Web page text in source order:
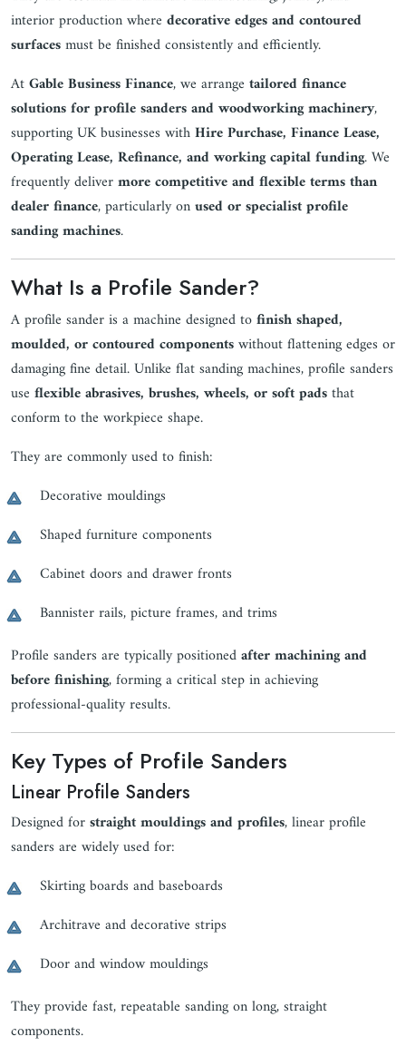
interior production where decorative edges and contoured
surfacesmust be finished consistently and efficiently.
AtGable Business Finance, we arrange tailored finance
solutions for profile sanders and woodworking machinery,
supporting UK businesses withHire Purchase, Finance Lease,
Operating Lease, Refinance, and working capital funding. We
frequently delivermore competitive and flexible terms than
dealer finance, particularly onused or specialist profile
sanding machines.
What Is a Profile Sander?
A profile sander is a machine designed tofinish shaped,
moulded, or contoured componentswithout flattening edges or
damaging fine detail. Unlike flat sanding machines, profile sanders
use flexible abrasives, brushes, wheels, or soft padsthat
conform to the workpiece shape.
They are commonly used to finish:
Decorative mouldings
Shaped furniture components
Cabinet doors and drawer fronts
Bannister rails, picture frames, and trims
Profile sanders are typically positionedafter machining and
before finishing, forming a critical step in achieving
professional-quality results.
Key Types of Profile Sanders
Linear Profile Sanders
Designed forstraight mouldings and profiles, linear profile
sanders are widely used for:
Skirting boards and baseboards
Architrave and decorative strips
Door and window mouldings
They provide fast, repeatable sanding on long, straight
components.